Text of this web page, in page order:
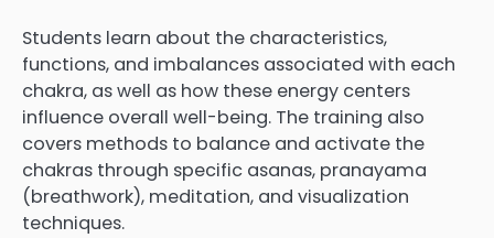
Students learn about the characteristics,
functions, and imbalances associated with each
chakra, as well as how these energy centers
influence overall well-being. The training also
covers methods to balance and activate the
chakras through specific asanas, pranayama
(breathwork), meditation, and visualization
techniques.